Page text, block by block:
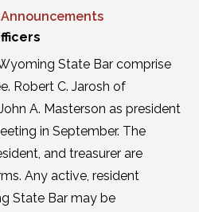
State Bar comprise
Robert C. Jarosh of
A. Masterson as president
in September. The
and treasurer are
Any active, resident
State Bar may be